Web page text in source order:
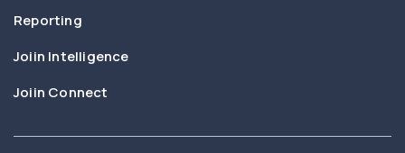
Reporting
Joiin Intelligence
Joiin Connect